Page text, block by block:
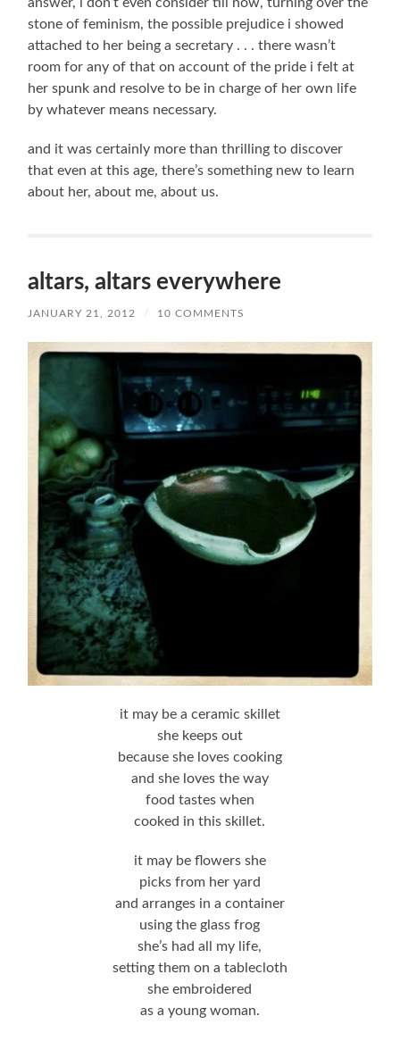
stone of feminism, the possible prejudice i showed
attached to her being a secretary . . . there wasn’t
room for any of that on account of the pride i felt at
her spunk and resolve to be in charge of her own life
by whatever means necessary.
and it was certainly more than thrilling to discover
that even at this age, there’s something new to learn
about her, about me, about us.
altars, altars everywhere
JANUARY 21, 2012 / 10 COMMENTS
it may be a ceramic skillet
she keeps out
because she loves cooking
and she loves the way
food tastes when
cooked in this skillet.
it may be flowers she
picks from her yard
and arranges in a container
using the glass frog
she’s had all my life,
setting them on a tablecloth
she embroidered
as a young woman.